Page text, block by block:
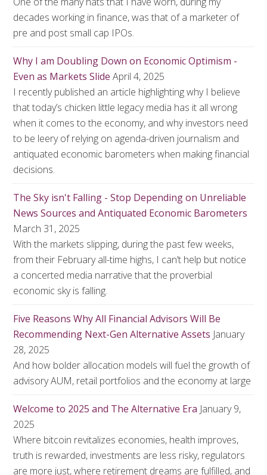
decades working in finance, was that of a marketer of
pre and post small cap IPOs.
Why I am Doubling Down on Economic Optimism -
Even as Markets Slide April 4, 2025
I recently published an article highlighting why I believe
that today’s chicken little legacy media has it all wrong
when it comes to the economy, and why investors need
to be leery of relying on agenda-driven journalism and
antiquated economic barometers when making financial
decisions.
The Sky isn't Falling - Stop Depending on Unreliable
News Sources and Antiquated Economic Barometers
March 31, 2025
With the markets slipping, during the past few weeks,
from their February all-time highs, I can’t help but notice
a concerted media narrative that the proverbial
economic sky is falling.
Five Reasons Why All Financial Advisors Will Be
Recommending Next-Gen Alternative Assets January
28, 2025
And how bolder allocation models will fuel the growth of
advisory AUM, retail portfolios and the economy at large
Welcome to 2025 and The Alternative Era January 9,
2025
Where bitcoin revitalizes economies, health improves,
truth is rewarded, investments are less risky, regulators
are more just, where retirement dreams are fulfilled, and